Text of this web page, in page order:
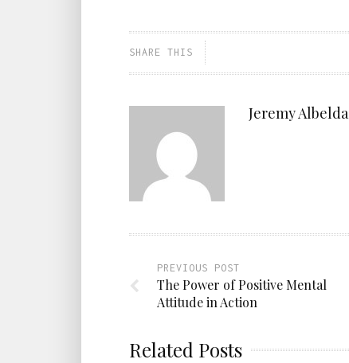
SHARE THIS
Jeremy Albelda
PREVIOUS POST
The Power of Positive Mental
Attitude in Action
Related Posts